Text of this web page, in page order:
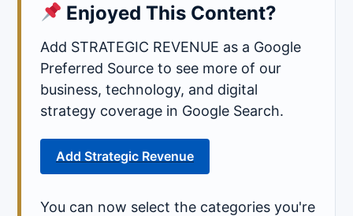
Enjoyed This Content?
Add STRATEGIC REVENUE as a Google
Preferred Source to see more of our
business, technology, and digital
strategy coverage in Google Search.
Add Strategic Revenue
You can now select the categories you're